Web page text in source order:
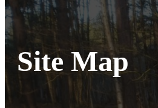
Site Map